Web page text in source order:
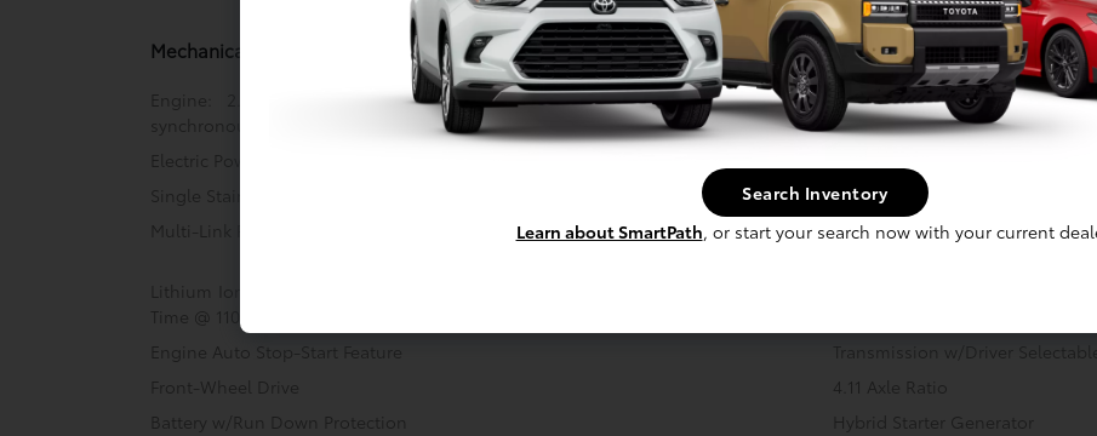
Mechanical
Engine: 2.0L 4-Cylinder DOHC 16V VVT-i -inc: permanent magnet AC
synchronous motor
Front And Rear Anti-Roll Bars
Electric Power-Assist Steering
Single Stainless Steel Exhaust
Strut Front Suspension w/Coil
Multi-Link Rear Suspension w/Coil Springs
Regenerative 4-Wheel Disc
Lithium Ion (li-Ion) Traction Battery w/3.5 kW Onboard Charger, 11 Hrs Charge
Time @ 110/120V, 4 Hrs Charge Time @ 220/240V and 13.6 kWh Capacity
Engine Auto Stop-Start Feature
Transmission w/Driver
Front-Wheel Drive
4.11 Axle Ratio
Battery w/Run Down Protection
Hybrid Starter Generator
Search Inventory
Learn about SmartPath, or start your search now with your current